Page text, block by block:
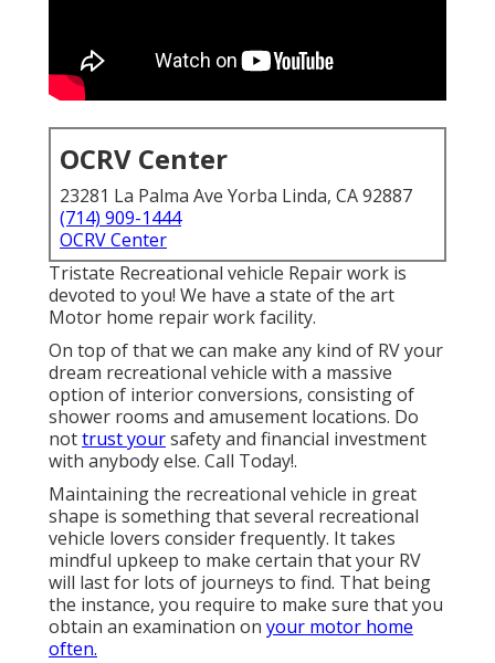
OCRV Center
23281 La Palma Ave Yorba Linda, CA 92887
(714) 909-1444
OCRV Center
Tristate Recreational vehicle Repair work is
devoted to you! We have a state of the art
Motor home repair work facility.
On top of that we can make any kind of RV your
dream recreational vehicle with a massive
option of interior conversions, consisting of
shower rooms and amusement locations. Do
nottrust yoursafety and financial investment
with anybody else. Call Today!.
Maintaining the recreational vehicle in great
shape is something that several recreational
vehicle lovers consider frequently. It takes
mindful upkeep to make certain that your RV
will last for lots of journeys to find. That being
the instance, you require to make sure that you
obtain an examination on your motor home
often.